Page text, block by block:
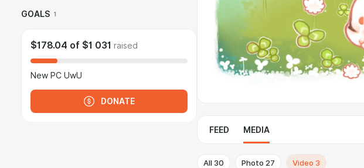
GOALS 1
$178.04 of $1 031 raised
New PC UwU
DONATE
FEED MEDIA
All30 Photo 27 Video 3